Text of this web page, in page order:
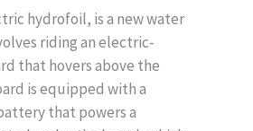
hydrofoil, is a new water
riding an electric-
that hovers above the
is equipped with a
that powers a